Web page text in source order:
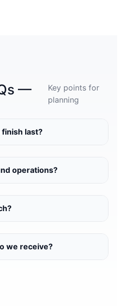
—
Key points for
planning
last?
operations?
we receive?